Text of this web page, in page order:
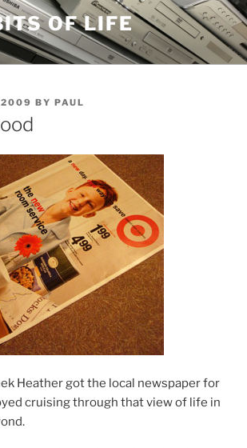
OF LIFE
2009 BY PAUL
Heather got the local newspaper for
cruising through that view of life in